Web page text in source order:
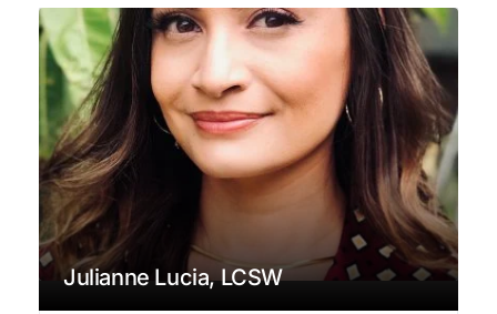
Julianne Lucia, LCSW